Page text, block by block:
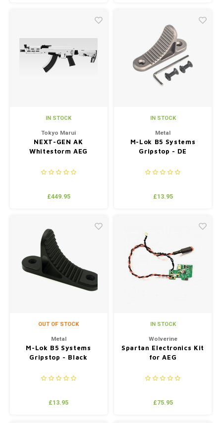
IN STOCK
Tokyo Marui
NEXT-GEN AK
Whitestorm AEG
£449.95
IN STOCK
Metal
M-Lok B5 Systems
Gripstop - DE
£13.95
OUT OF STOCK
Metal
M-Lok B5 Systems
Gripstop - Black
£13.95
IN STOCK
Wolverine
Spartan Electronics Kit
for AEG
£75.95